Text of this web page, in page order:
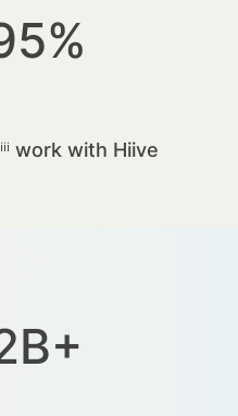
work with Hiive